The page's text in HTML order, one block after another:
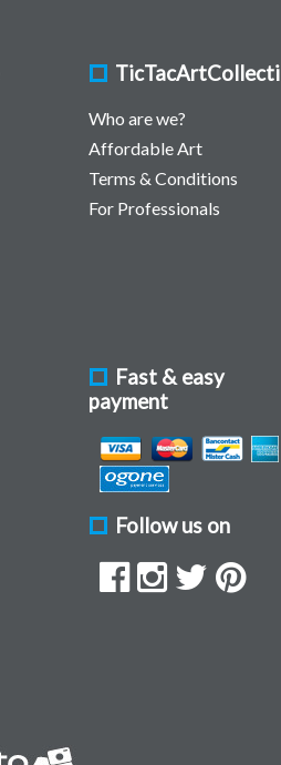
Who are we?
Affordable Art
Terms & Conditions
For Professionals
Fast & easy
payment
Follow us on